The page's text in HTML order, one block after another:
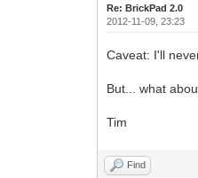
Re: BrickPad 2.0
2012-11-09, 23:23
Caveat: I'll
But... what
Tim
Find